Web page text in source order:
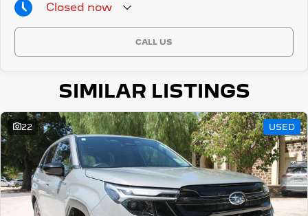
Closed now
CALL US
SIMILAR LISTINGS
22 USED